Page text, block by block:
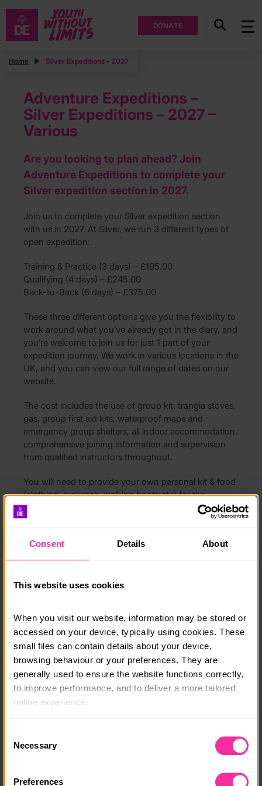
DONATE
Consent Details About
This website uses cookies
When you visit our website, information may be stored or
accessed on your device, typically using cookies. These
small files can contain details about your device,
browsing behaviour or your preferences. They are
generally used to ensure the website functions correctly,
to improve performance, and to deliver a more tailored
online experience.
usually identify you directly, but it can help us provide
Because we value your privacy, you have the option to
Selection
Necessary
Preferences
Home Silver Expeditions – 2027
Adventure Expeditions –
Silver Expeditions – 2027 –
Various
Are you looking to plan ahead? Join
Adventure Expeditions to complete your
Silver expedition section in 2027.
Join us to complete your Silver expedition section
with us in 2027. At Silver, we run 3 different types of
open expedition:
Training & Practice (3 days) – £195.00
Qualifying (4 days) – £245.00
Back-to-Back (6 days) – £375.00
These three different options give you the flexibility to
work around what you’ve already got in the diary, and
you’re welcome to join us for just 1 part of your
expedition journey. We work in various locations in the
UK, and you can view our full range of dates on our
website.
The cost includes the use of group kit: trangia stoves,
gas, group first aid kits, waterproof maps and
emergency group shelters, all indoor accommodation,
comprehensive joining information and supervision
from qualified instructors throughout.
You will need to provide your own personal kit & food
(clothing, rucksack, walking boots etc) for the
programme, a kit list will be provided upon booking.
You will also need to arrange travel to and back from
due course.
in touch and a member of our team will be able to talk
info@adventure-expeditions.net
01433651449
Course date:
Various
Course location:
Course fee: